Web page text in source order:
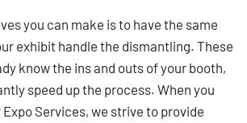
you can make is to have the same
exhibit handle the dismantling. These
know the ins and outs of your booth,
speed up the process. When you
Services, we strive to provide